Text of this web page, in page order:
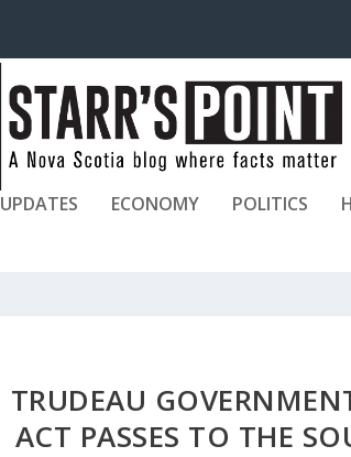
UPDATES ECONOMY POLITICS
TRUDEAU
ACT PASSES TO THE